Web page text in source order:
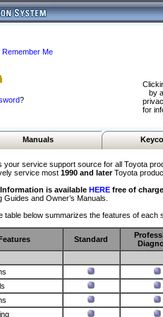
Remember Me
?
by
for
Manuals
your service support source for all Toyota
service most 1990 and laterToyota
is available HERE free of
and Owner’s Manuals.
table below summarizes the features of each
Standard